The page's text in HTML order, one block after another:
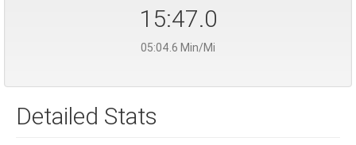
15:47.0
05:04.6 Min/Mi
Detailed Stats